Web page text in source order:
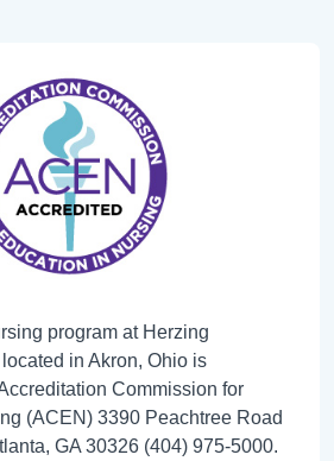
program at Herzing
in Akron, Ohio is
Commission for
(ACEN) 3390 Peachtree Road
GA 30326 (404) 975-5000.